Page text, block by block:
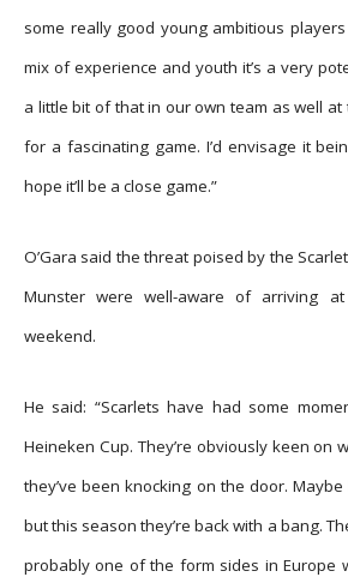
some really good young ambitious
mix of experience and youth it’s a very
a little bit of that in our own team as well at
for a fascinating game. I’d envisage it
hope it’ll be a close game.”
O’Gara said the threat poised by the
Munster were well-aware of arriving
weekend.
He said: “Scarlets have had some
Heineken Cup. They’re obviously keen on
they’ve been knocking on the door.
but this season they’re back with a bang.
probably one of the form sides in Europe